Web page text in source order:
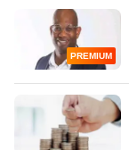
PREMIUM